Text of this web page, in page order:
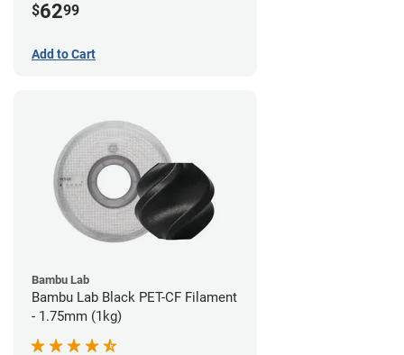
$6299
Add to Cart
Bambu Lab
Bambu Lab Black PET-CF Filament
- 1.75mm (1kg)